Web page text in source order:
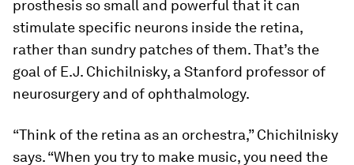
prosthesis so small and powerful that it can
stimulate specific neurons inside the retina,
rather than sundry patches of them. That’s the
goal of E.J. Chichilnisky, a Stanford professor of
neurosurgery and of ophthalmology.
“Think of the retina as an orchestra,” Chichilnisky
says. “When you try to make music, you need the